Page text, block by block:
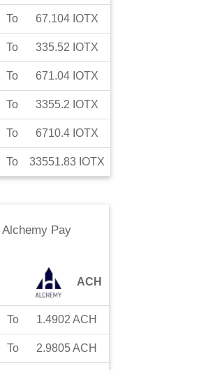
To 67.104 IOTX
To 335.52 IOTX
To 671.04 IOTX
To 3355.2 IOTX
To 6710.4 IOTX
To 33551.83 IOTX
Alchemy Pay
ACH
To 1.4902 ACH
To 2.9805ACH